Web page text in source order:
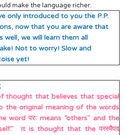
make the language richer.
only introduced to you the P.P.
now that you are aware that
well, we will learn them all
Not to worry! Slow and
yet!
thought that believes that special
the original meaning of the words
word परः means “others" and the
It is thought that the परस्मैपद